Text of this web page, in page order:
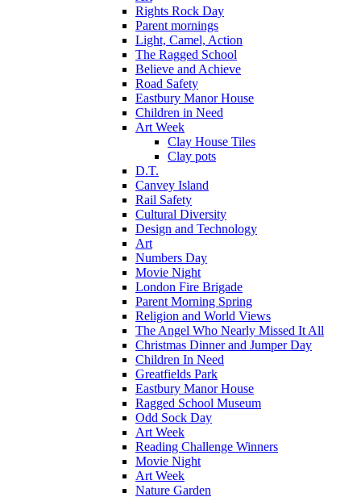
Rights Rock Day
Parent mornings
Light, Camel, Action
The Ragged School
Believe and Achieve
Road Safety
Eastbury Manor House
Children in Need
Art Week
Clay House Tiles
Clay pots
D.T.
Canvey Island
Rail Safety
Cultural Diversity
Design and Technology
Art
Numbers Day
Movie Night
London Fire Brigade
Parent Morning Spring
Religion and World Views
The Angel Who Nearly Missed It All
Christmas Dinner and Jumper Day
Children In Need
Greatfields Park
Eastbury Manor House
Ragged School Museum
Odd Sock Day
Art Week
Reading Challenge Winners
Movie Night
Art Week
Nature Garden